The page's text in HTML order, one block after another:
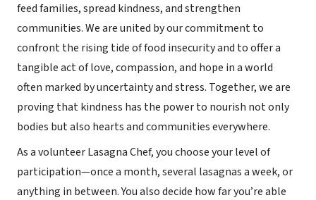
feed families, spread kindness, and strengthen
communities. We are united by our commitment to
confront the rising tide of food insecurity and to offer a
tangible act of love, compassion, and hope in a world
often marked by uncertainty and stress. Together, we are
proving that kindness has the power to nourish not only
bodies but also hearts and communities everywhere.
As a volunteer Lasagna Chef, you choose your level of
participation—once a month, several lasagnas a week, or
anything in between. You also decide how far you’re able